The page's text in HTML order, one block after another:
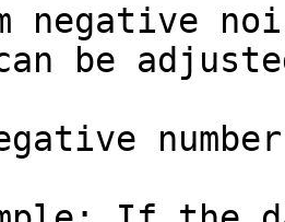
negative
be